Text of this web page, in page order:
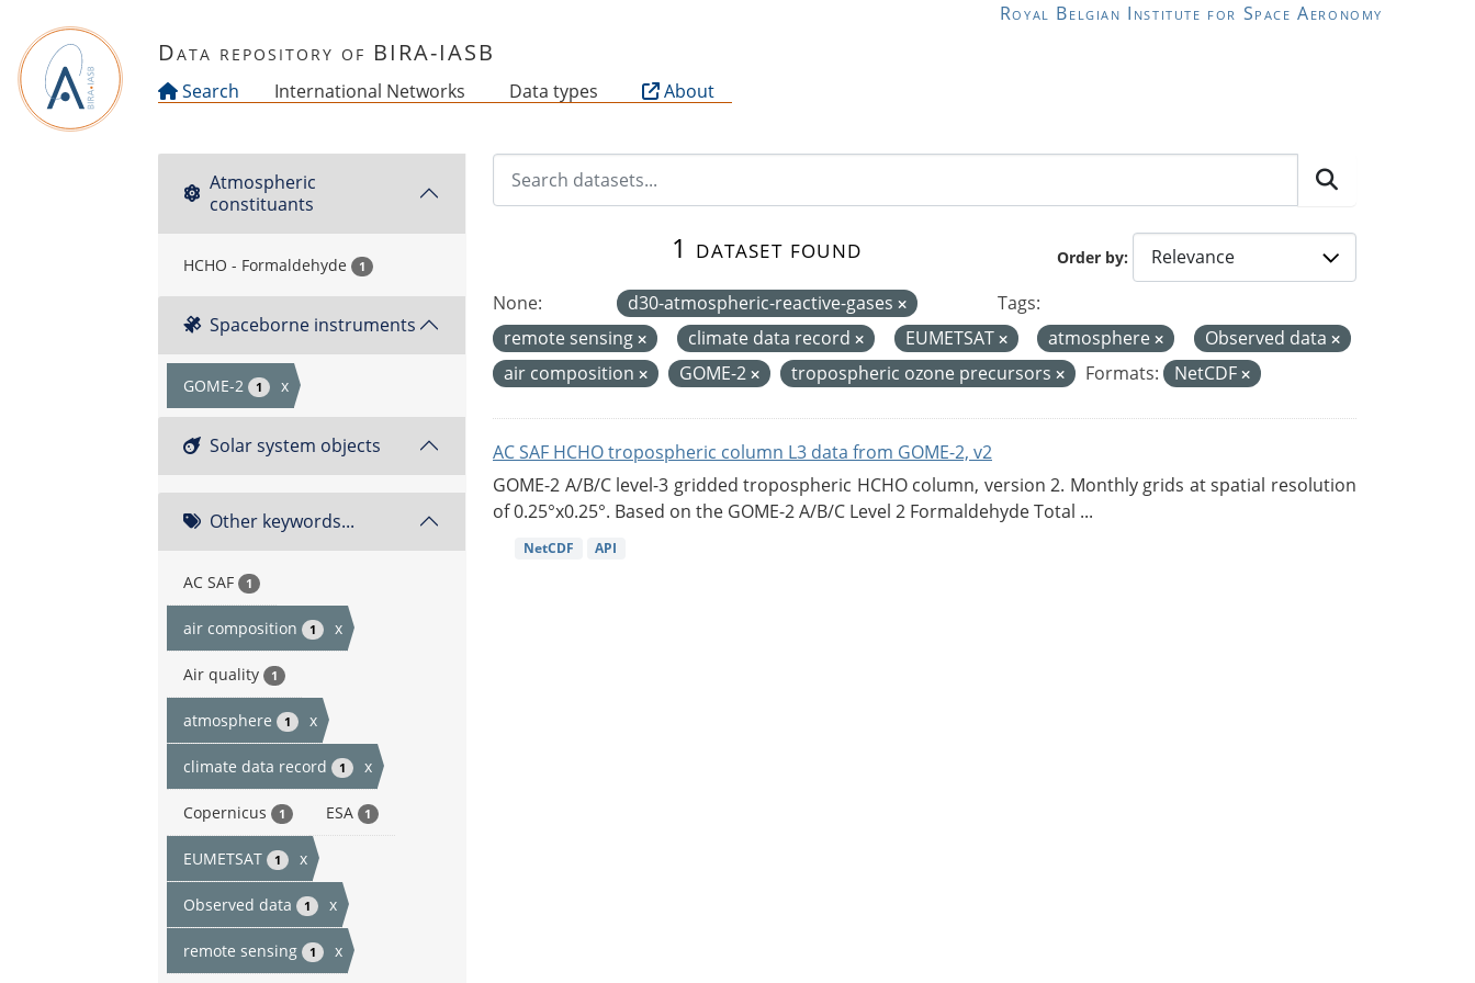
Royal Belgian Institute for Space Aeronomy
Data repository of BIRA-IASB
Search International Networks Data types About
Atmospheric
constituants
HCHO - Formaldehyde 1
Spaceborne instruments
GOME-2 1 x
Solar system objects
Other keywords...
AC SAF 1
air composition 1 x
Air quality 1
atmosphere 1 x
climate data record 1 x
Copernicus 1 ESA 1
EUMETSAT 1 x
Observed data 1 x
remote sensing 1 x
Order by
1 dataset found
None: d30-atmospheric-reactive-gases
Tags:
remote sensing
climate data record EUMETSAT atmosphere
Observed data
air composition
GOME-2 tropospheric ozone precursors Formats: NetCDF
AC SAF HCHO tropospheric column L3 data from GOME-2, v2
GOME-2 A/B/C level-3 gridded tropospheric HCHO column, version 2. Monthly grids at spatial resolution
of 0.25°x0.25°. Based on the GOME-2 A/B/C Level 2 Formaldehyde Total ...
NetCDF API